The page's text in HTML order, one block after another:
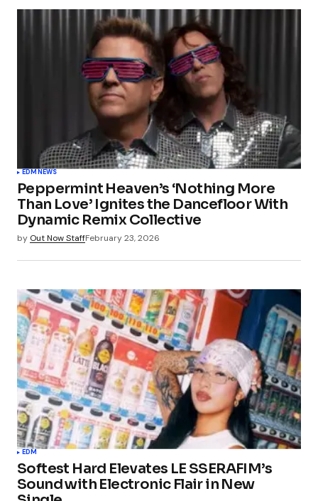
EDMNEWS
Peppermint Heaven’s ‘Nothing More
Than Love’ Ignites the Dancefloor With
Dynamic Remix Collective
by Out Now StaffFebruary 23, 2026
EDM
Softest Hard Elevates LE SSERAFIM’s
Sound with Electronic Flair in New